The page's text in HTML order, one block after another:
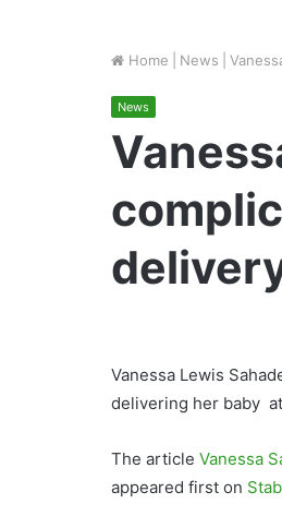
Home News
News
Vanessa Lewis
delivering her baby
The article Vanessa
appeared first on